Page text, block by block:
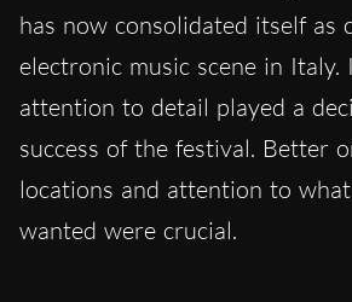
has now consolidated itself as
electronic music scene in Italy.
attention to detail played a
success of the festival. Better
locations and attention to
wanted were crucial.